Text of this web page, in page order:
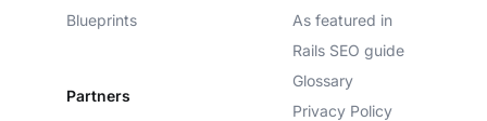
Blueprints
Partners
As featured in
Rails SEO guide
Glossary
Privacy Policy